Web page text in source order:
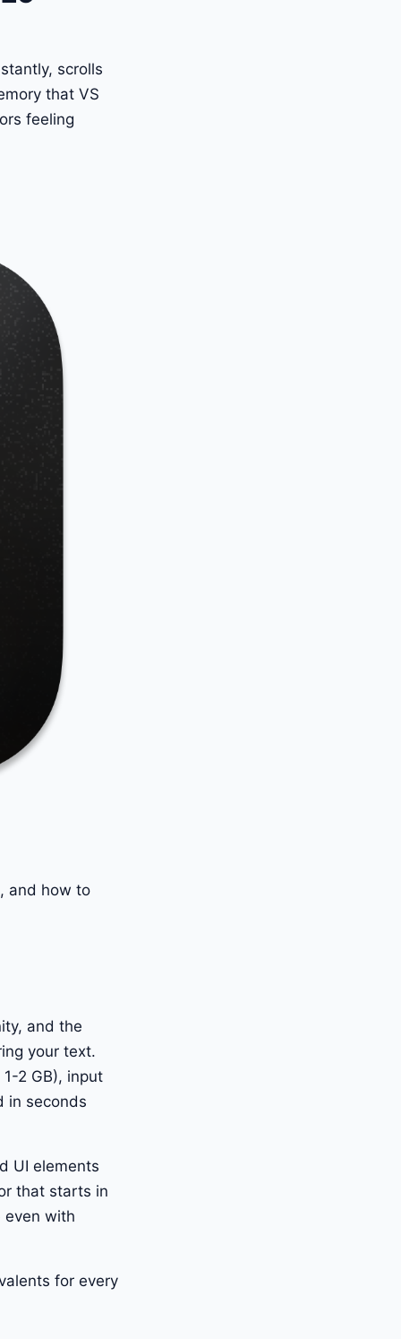
scrolls
that VS
feeling
and how to
and the
your text.
2 GB), input
in seconds
UI elements
that starts in
even with
for every